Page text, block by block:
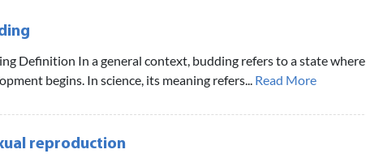
Definition In a general context, budding refers to a state where
begins. In science, its meaning refers... Read More
reproduction